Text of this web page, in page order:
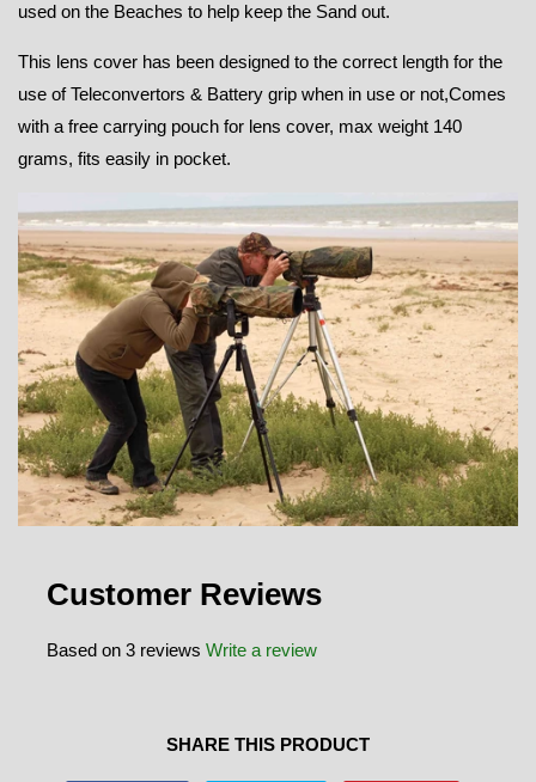
used on the Beaches to help keep the Sand out.
This lens cover has been designed to the correct length for the
use of Teleconvertors & Battery grip when in use or not,Comes
with a free carrying pouch for lens cover, max weight 140
grams, fits easily in pocket.
Customer Reviews
Based on 3 reviews Write a review
SHARE THIS PRODUCT